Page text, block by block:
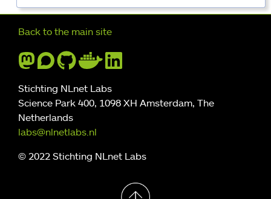
Further navigation
Back to the main site
Stichting NLnet Labs
Science Park 400, 1098 XH Amsterdam, The
Netherlands
labs@nlnetlabs.nl
© 2022 Stichting NLnet Labs